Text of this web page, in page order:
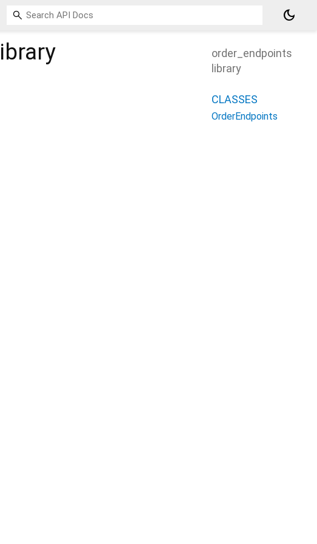
dark_mode
library
order_endpoints
library
CLASSES
OrderEndpoints